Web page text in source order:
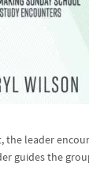
the leader
guides the